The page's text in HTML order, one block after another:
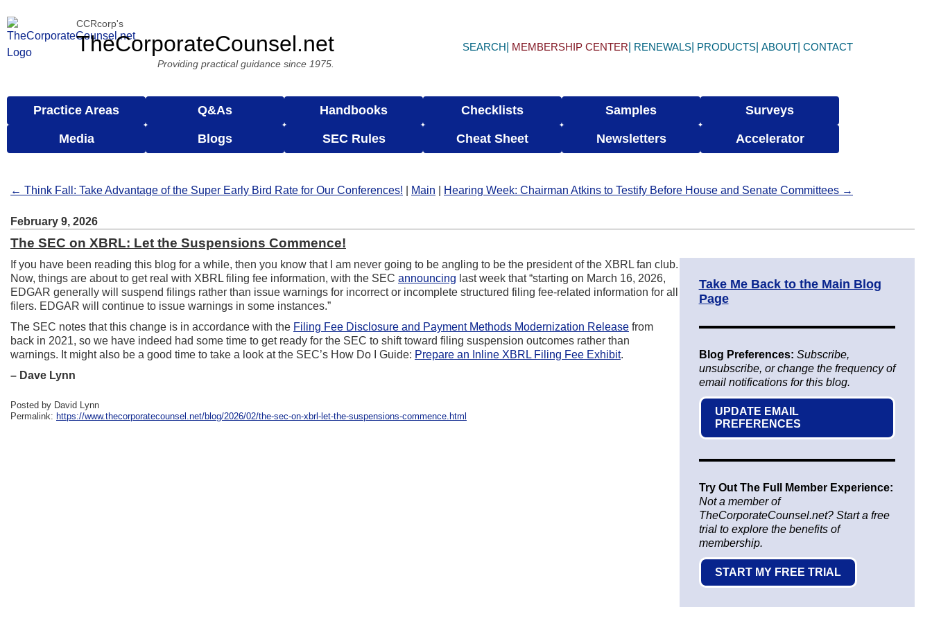
CCRcorp's
TheCorporateCounsel.net
Providing practical guidance since 1975.
SEARCH MEMBERSHIP CENTER RENEWALS PRODUCTS ABOUT CONTACT
Practice Areas Q&As Handbooks Checklists Samples Surveys
Media Blogs SEC Rules Cheat Sheet Newsletters Accelerator
← Think Fall: Take Advantage of the Super Early Bird Rate for Our Conferences! Main Hearing Week: Chairman Atkins to Testify Before House and Senate Committees →
February 9, 2026
The SEC on XBRL: Let the Suspensions Commence!
If you have been reading this blog for a while, then you know that I am never going to be angling to be the president of the XBRL fan club.
Now, things are about to get real with XBRL filing fee information, with the SEC announcing last week that “starting on March 16, 2026,
EDGAR generally will suspend filings rather than issue warnings for incorrect or incomplete structured filing fee-related information for all
filers. EDGAR will continue to issue warnings in some instances.”
The SEC notes that this change is in accordance with the Filing Fee Disclosure and Payment Methods Modernization Release from
back in 2021, so we have indeed had some time to get ready for the SEC to shift toward filing suspension outcomes rather than
warnings. It might also be a good time to take a look at the SEC’s How Do I Guide: Prepare an Inline XBRL Filing Fee Exhibit.
– Dave Lynn
Posted by David Lynn
Permalink: https://www.thecorporatecounsel.net/blog/2026/02/the-sec-on-xbrl-let-the-suspensions-commence.html
Take Me Back to the Main Blog
Page
Blog Preferences: Subscribe,
unsubscribe, or change the frequency of
email notifications for this blog.
UPDATE EMAIL
PREFERENCES
Try Out The Full Member Experience:
Not a member of
TheCorporateCounsel.net? Start a free
trial to explore the benefits of
membership.
START MY FREE TRIAL